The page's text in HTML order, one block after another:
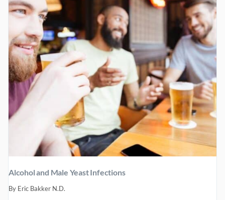
Alcohol and Male Yeast Infections
By Eric Bakker N.D.